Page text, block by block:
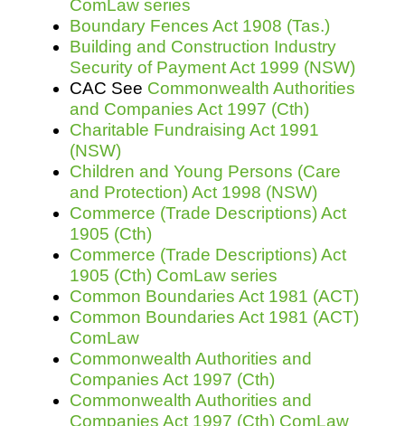
ComLaw series
Boundary Fences Act 1908 (Tas.)
Building and Construction Industry
Security of Payment Act 1999 (NSW)
CAC See Commonwealth Authorities
and Companies Act 1997 (Cth)
Charitable Fundraising Act 1991
(NSW)
Children and Young Persons (Care
and Protection) Act 1998 (NSW)
Commerce (Trade Descriptions) Act
1905 (Cth)
Commerce (Trade Descriptions) Act
1905 (Cth) ComLaw series
Common Boundaries Act 1981 (ACT)
Common Boundaries Act 1981 (ACT)
ComLaw
Commonwealth Authorities and
Companies Act 1997 (Cth)
Commonwealth Authorities and
Companies Act 1997 (Cth) ComLaw